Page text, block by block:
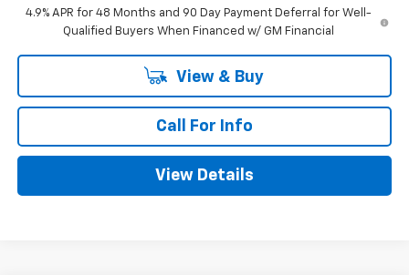
4.9% APR for 48 Months and 90 Day Payment Deferral for Well-
Qualified Buyers When Financed w/ GM Financial
View & Buy
Call For Info
View Details